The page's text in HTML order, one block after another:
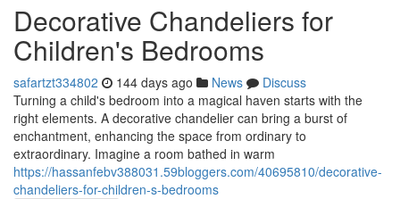
Decorative Chandeliers for
Children's Bedrooms
safartzt334802 144 days ago News
Discuss
Turning a child's bedroom into a magical haven starts with the
right elements. A decorative chandelier can bring a burst of
enchantment, enhancing the space from ordinary to
extraordinary. Imagine a room bathed in warm
https://hassanfebv388031.59bloggers.com/40695810/decorative-
chandeliers-for-children-s-bedrooms